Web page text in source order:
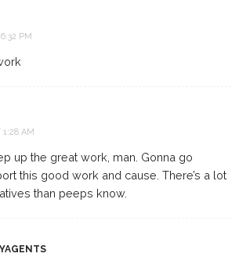
PM
AM
up the great work, man. Gonna go
this good work and cause. There’s a lot
than peeps know.